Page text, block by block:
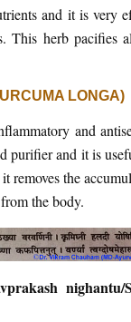
and it is very
This herb pacifies
LONGA)
and
purifier and it is
removes the
the body.
nighantu/